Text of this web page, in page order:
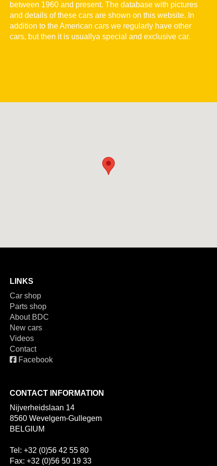
between 1960 and present. The database with pictures
and details of these cars are shown on this website. In
addition to the American cars we regularly have other
cars, but then it is usuallya special and exclusive car.
LINKS
Car shop
Parts shop
About BDC
New cars
Videos
Contact
Facebook
CONTACT INFORMATION
Nijverheidslaan 14
8560 Wevelgem-Gullegem
BELGIUM
Tel: +32 (0)56 42 55 80
Fax: +32 (0)56 50 19 33